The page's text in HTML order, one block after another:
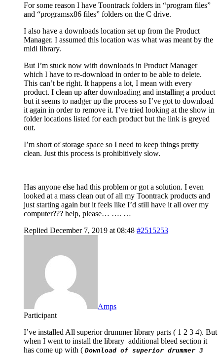
For some reason I have Toontrack folders in “program files”
and “programsx86 files” folders on the C drive.
I also have a downloads location set up from the Product
Manager. I assumed this location was what was meant by the
midi library.
But I’m stuck now with downloads in Product Manager
which I have to re-download in order to be able to delete.
This can’t be right. It happens a lot, I mean with every
product. I clean up after downloading and installing a product
but it seems to nadger up the process so I’ve got to download
it again in order to remove it. I’ve tried looking at the show in
folder locations listed for each product but the link is greyed
out.
I’m short of storage space so I need to keep things pretty
clean. Just this process is prohibitively slow.
Has anyone else had this problem or got a solution. I even
looked at a mass clean out of all my Toontrack products and
just starting again but it feels like I’d still have it all over my
computer??? help, please… …. …
Replied December 7, 2019 at 08:48 #2515253
Amps
Participant
I’ve installed All superior drummer library parts ( 1 2 3 4). But
when I went to install the library additional bleed section it
has come up with ( Download of superior drummer 3